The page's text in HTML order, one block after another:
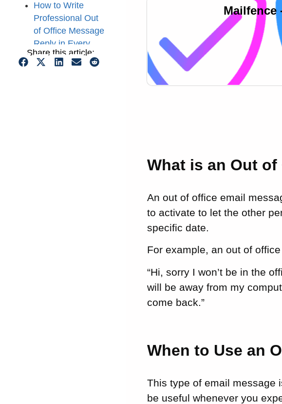
How to Write
Professional Out
of Office Message
Reply in Every
Situation (10
Examples)
Share this article:
Mailfence
What is an Out
An out of office email
to activate to let the other
specific date.
For example, an out of
“Hi, sorry I won’t be in the
will be away from my
come back.”
When to Use an
This type of email message
be useful whenever you